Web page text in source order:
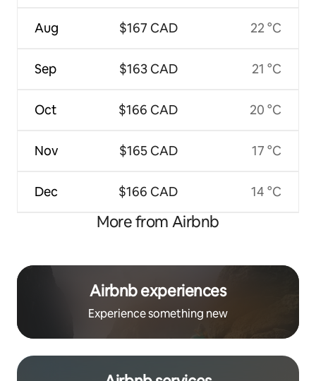
Aug
Sep
Oct
Nov
Dec
$167 CAD
$163 CAD
$166 CAD
$165 CAD
$166 CAD
22 °C
21 °C
20 °C
17 °C
14 °C
More from Airbnb
Airbnb experiences
Experience something new